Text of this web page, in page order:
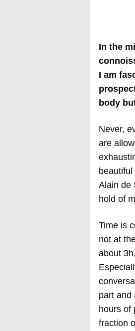
In the
I am
body
Never,
are
Alain de
hold of
Time is
not at
about
part and
hours of
fraction